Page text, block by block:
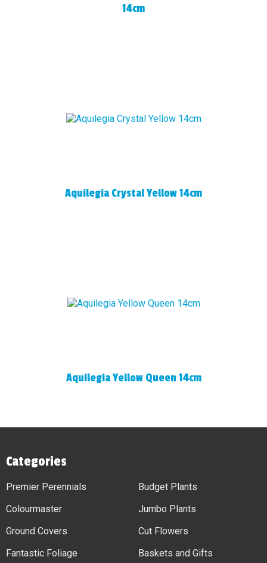
14cm
Aquilegia Crystal Yellow 14cm
Aquilegia Yellow Queen 14cm
Categories
Premier Perennials
Colourmaster
Ground Covers
Fantastic Foliage
Budget Plants
Jumbo Plants
Cut Flowers
Baskets and Gifts